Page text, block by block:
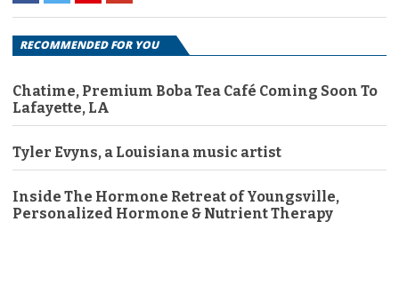
RECOMMENDED FOR YOU
Chatime, Premium Boba Tea Café Coming Soon To
Lafayette, LA
Tyler Evyns, a Louisiana music artist
Inside The Hormone Retreat of Youngsville,
Personalized Hormone & Nutrient Therapy